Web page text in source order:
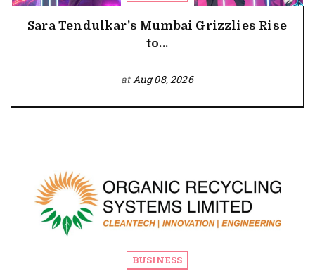
Sara Tendulkar's Mumbai Grizzlies Rise
to...
atAug 08, 2026
BUSINESS